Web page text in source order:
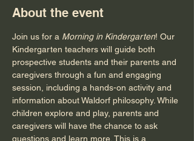
About the event
Join us for a Morning in Kindergarten! Our
Kindergarten teachers will guide both
prospective students and their parents and
caregivers through a fun and engaging
session, including a hands-on activity and
information about Waldorf philosophy. While
children explore and play, parents and
caregivers will have the chance to ask
questions and learn more. This is a